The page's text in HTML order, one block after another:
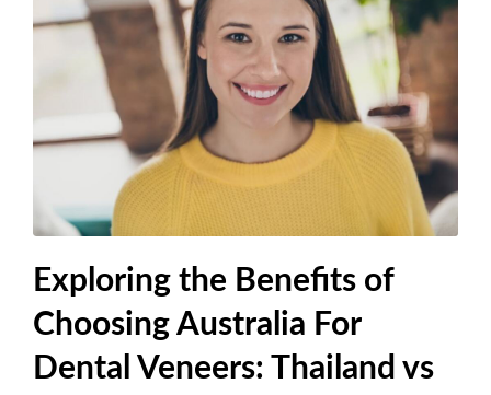
Exploring the Benefits of
Choosing Australia For
Dental Veneers: Thailand vs